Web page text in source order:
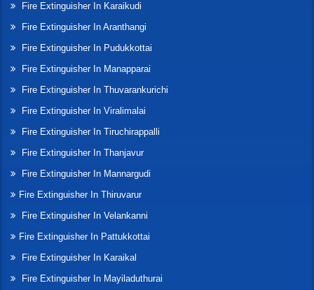
Fire Extinguisher In Karaikudi
Fire Extinguisher In Aranthangi
Fire Extinguisher In Pudukkottai
Fire Extinguisher In Manapparai
Fire Extinguisher In Thuvarankurichi
Fire Extinguisher In Viralimalai
Fire Extinguisher In Tiruchirappalli
Fire Extinguisher In Thanjavur
Fire Extinguisher In Mannargudi
Fire Extinguisher In Thiruvarur
Fire Extinguisher In Velankanni
Fire Extinguisher In Pattukkottai
Fire Extinguisher In Karaikal
Fire Extinguisher In Mayiladuthurai